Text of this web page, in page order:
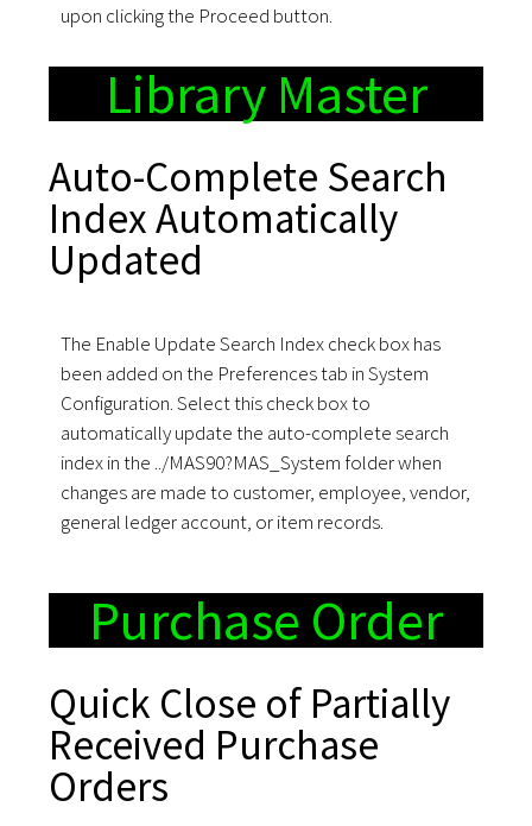
upon clicking the Proceed button.
Library Master
Auto-Complete Search
Index Automatically
Updated
The Enable Update Search Index check box has
been added on the Preferences tab in System
Configuration. Select this check box to
automatically update the auto-complete search
index in the ../MAS90?MAS_System folder when
changes are made to customer, employee, vendor,
general ledger account, or item records.
Purchase Order
Quick Close of Partially
Received Purchase
Orders